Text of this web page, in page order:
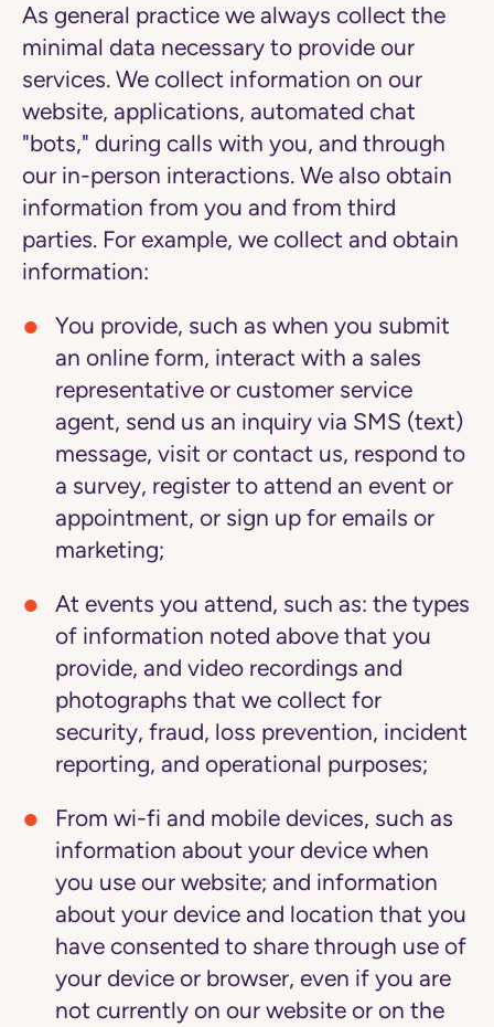
As general practice we always collect the
minimal data necessary to provide our
services. We collect information on our
website, applications, automated chat
"bots," during calls with you, and through
our in-person interactions. We also obtain
information from you and from third
parties. For example, we collect and obtain
information:
You provide, such as when you submit
an online form, interact with a sales
representative or customer service
agent, send us an inquiry via SMS (text)
message, visit or contact us, respond to
a survey, register to attend an event or
appointment, or sign up for emails or
marketing;
At events you attend, such as: the types
of information noted above that you
provide, and video recordings and
photographs that we collect for
security, fraud, loss prevention, incident
reporting, and operational purposes;
From wi-fi and mobile devices, such as
information about your device when
you use our website; and information
about your device and location that you
have consented to share through use of
your device or browser, even if you are
not currently on our website or on the